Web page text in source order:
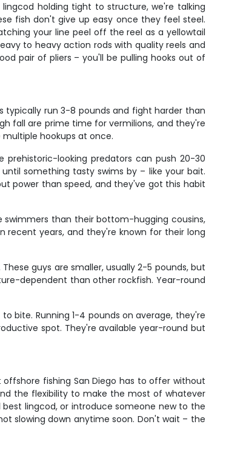
holding tight to structure, we're talking
fish don't give up easy once they feel steel.
your line peel off the reel as a yellowtail
to heavy action rods with quality reels and
pair of pliers – you'll be pulling hooks out of
typically run 3-8 pounds and fight harder than
fall are prime time for vermilions, and they're
hookups at once.
looking predators can push 20-30
something tasty swims by – like your bait.
power than speed, and they've got this habit
swimmers than their bottom-hugging cousins,
years, and they're known for their long
guys are smaller, usually 2-5 pounds, but
dependent than other rockfish. Year-round
bite. Running 1-4 pounds on average, they're
spot. They're available year-round but
fishing San Diego has to offer without
the flexibility to make the most of whatever
lingcod, or introduce someone new to the
slowing down anytime soon. Don't wait – the